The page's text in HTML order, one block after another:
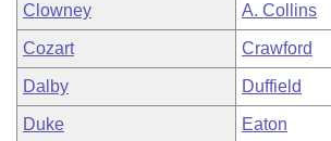
Clowney A. Collins
Cozart Crawford
Dalby Duffield
Duke Eaton